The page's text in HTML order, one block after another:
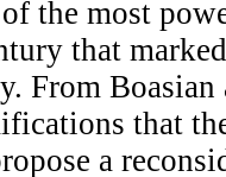
the most
that
From
that
a